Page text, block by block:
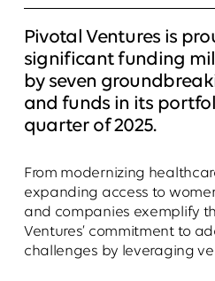
Pivotal Ventures is
significant funding
by seven
and funds in its
quarter of 2025.
From modernizing
expanding access to
and companies exemplify
Ventures’ commitment to
challenges by leveraging